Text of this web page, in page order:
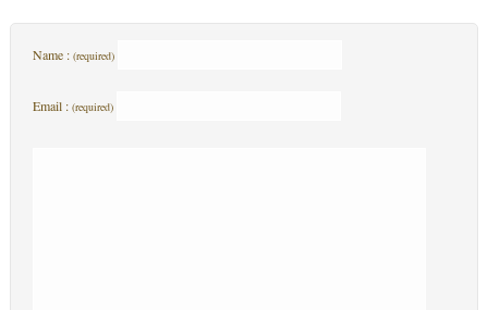
Name : (required)
Email : (required)